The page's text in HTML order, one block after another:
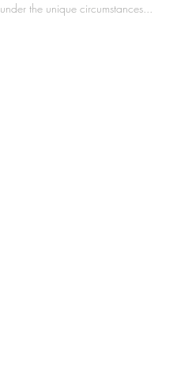
under the unique circumstances...